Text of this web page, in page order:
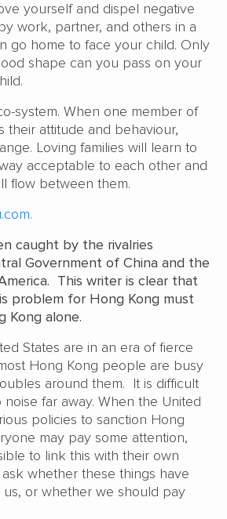
yourself and dispel negative
work, partner, and others in a
go home to face your child. Only
shape can you pass on your
system. When one member of
their attitude and behaviour,
Loving families will learn to
acceptable to each other and
flow between them.
caught by the rivalries
Government of China and the
This writer is clear that
problem for Hong Kong must
Kong alone.
States are in an era of fierce
Hong Kong people are busy
around them. It is difficult
far away. When the United
policies to sanction Hong
may pay some attention,
to link this with their own
whether these things have
or whether we should pay